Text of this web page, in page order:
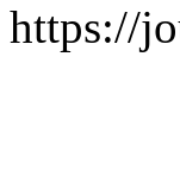
https://